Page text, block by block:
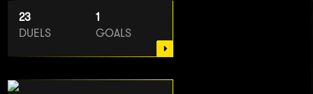
23
DUELS
1
GOALS